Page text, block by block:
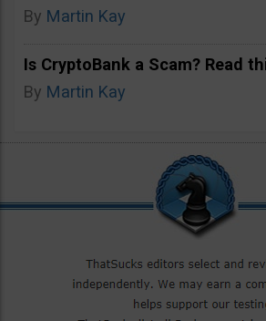
By Martin Kay
Is CryptoBank a Scam? Read
By Martin Kay